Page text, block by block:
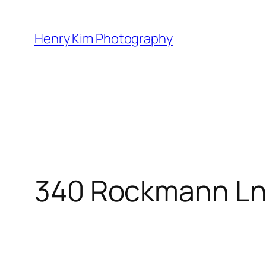
content
Henry Kim Photography
340 Rockmann Ln